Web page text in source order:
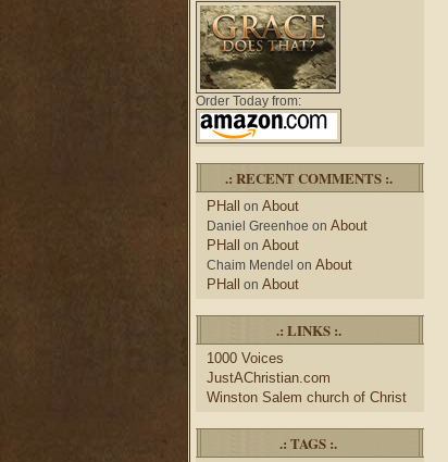
Order Today from:
.: RECENT COMMENTS :.
PHall on About
Daniel Greenhoe on About
PHall on About
Chaim Mendel on About
PHall on About
.: LINKS :.
1000 Voices
JustAChristian.com
Winston Salem church of Christ
.: TAGS :.